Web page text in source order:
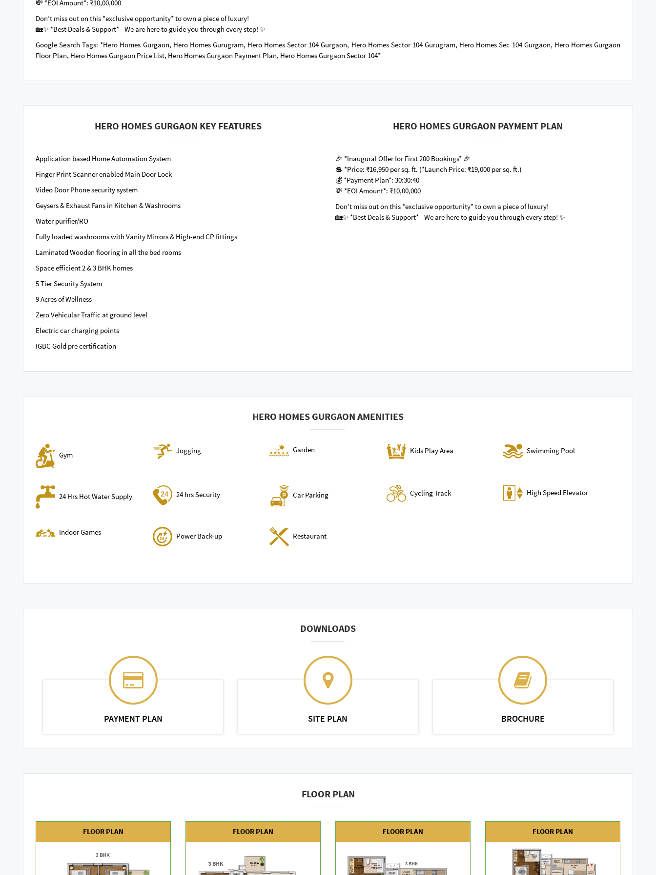
💸 *EOI Amount*: ₹10,00,000
Don’t miss out on this *exclusive opportunity* to own a piece of luxury!
🏡✨ *Best Deals & Support* - We are here to guide you through every step! ✨
Google Search Tags: *Hero Homes Gurgaon, Hero Homes Gurugram, Hero Homes Sector 104 Gurgaon, Hero Homes Sector 104 Gurugram, Hero Homes Sec 104 Gurgaon, Hero Homes Gurgaon
Floor Plan, Hero Homes Gurgaon Price List, Hero Homes Gurgaon Payment Plan, Hero Homes Gurgaon Sector 104*
HERO HOMES GURGAON KEY FEATURES
Application based Home Automation System
Finger Print Scanner enabled Main Door Lock
Video Door Phone security system
Geysers & Exhaust Fans in Kitchen & Washrooms
Water purifier/RO
Fully loaded washrooms with Vanity Mirrors & High-end CP fittings
Laminated Wooden flooring in all the bed rooms
Space efficient 2 & 3 BHK homes
5 Tier Security System
9 Acres of Wellness
Zero Vehicular Traffic at ground level
Electric car charging points
IGBC Gold pre certification
HERO HOMES GURGAON PAYMENT PLAN
🎉 *Inaugural Offer for First 200 Bookings* 🎉
💲 *Price: ₹16,950 per sq. ft. (*Launch Price: ₹19,000 per sq. ft.)
💰 *Payment Plan*: 30:30:40
💸 *EOI Amount*: ₹10,00,000
Don’t miss out on this *exclusive opportunity* to own a piece of luxury!
🏡✨ *Best Deals & Support* - We are here to guide you through every step! ✨
HERO HOMES GURGAON AMENITIES
Gym Jogging Garden Kids Play Area Swimming Pool
24 Hrs Hot Water Supply 24 hrs Security Car Parking Cycling Track High Speed Elevator
Indoor Games Power Back-up Restaurant
DOWNLOADS
PAYMENT PLAN SITE PLAN BROCHURE
FLOOR PLAN
FLOOR PLAN FLOOR PLAN FLOOR PLAN FLOOR PLAN